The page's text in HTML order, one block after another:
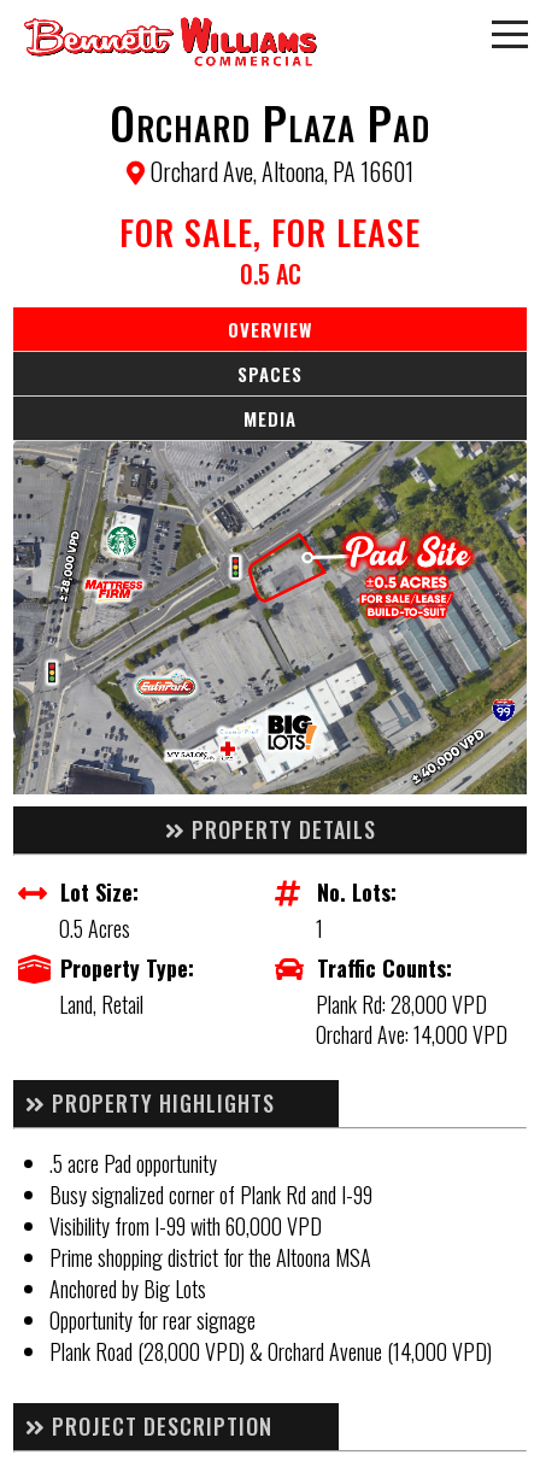
Orchard Plaza Pad
Orchard Ave, Altoona, PA 16601
FOR SALE, FOR LEASE
0.5 AC
OVERVIEW
SPACES
MEDIA
PROPERTY DETAILS
Lot Size:
0.5 Acres
No. Lots:
1
Property Type:
Land, Retail
Traffic Counts:
Plank Rd: 28,000 VPD
Orchard Ave: 14,000 VPD
PROPERTY HIGHLIGHTS
.5 acre Pad opportunity
Busy signalized corner of Plank Rd and I-99
Visibility from I-99 with 60,000 VPD
Prime shopping district for the Altoona MSA
Anchored by Big Lots
Opportunity for rear signage
Plank Road (28,000 VPD) & Orchard Avenue (14,000 VPD)
PROJECT DESCRIPTION